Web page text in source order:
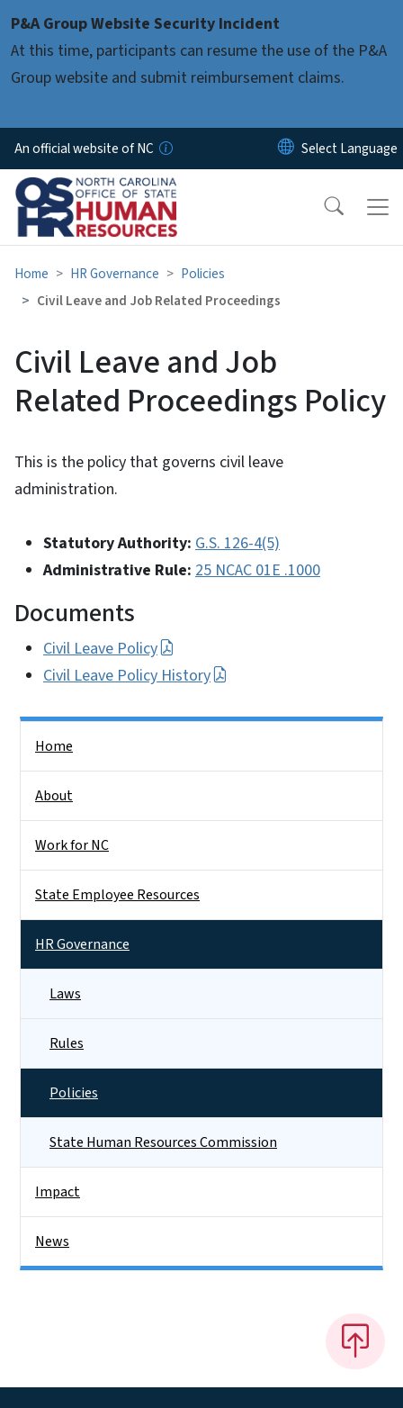
P&A Group Website Security Incident
At this time, participants can resume the use of the P&A
Group website and submit reimbursement claims.
An official website of NC
Home HR Governance
Policies
Civil Leave and Job Related Proceedings
Civil Leave and Job
Related Proceedings Policy
This is the policy that governs civil leave
administration.
Statutory Authority: G.S. 126-4(5)
Administrative Rule: 25 NCAC 01E .1000
Documents
Civil Leave Policy
Civil Leave Policy History
Home
About
Work for NC
State Employee Resources
HR Governance
Laws
Rules
Policies
State Human Resources Commission
Impact
News